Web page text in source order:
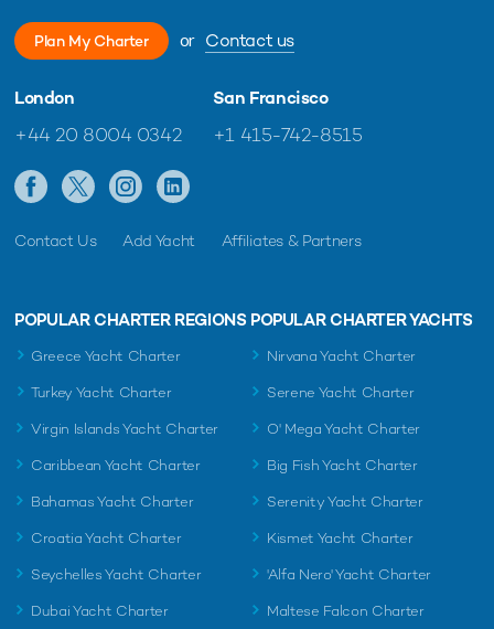
Plan My Charter or Contact us
London
+44 20 8004 0342
San Francisco
+1 415-742-8515
Contact Us Add Yacht Affiliates & Partners
POPULAR CHARTER REGIONS
Greece Yacht Charter
Turkey Yacht Charter
Virgin Islands Yacht Charter
Caribbean Yacht Charter
Bahamas Yacht Charter
Croatia Yacht Charter
Seychelles Yacht Charter
Dubai Yacht Charter
POPULAR CHARTER YACHTS
Nirvana Yacht Charter
Serene Yacht Charter
O' Mega Yacht Charter
Big Fish Yacht Charter
Serenity Yacht Charter
Kismet Yacht Charter
'Alfa Nero' Yacht Charter
Maltese Falcon Charter